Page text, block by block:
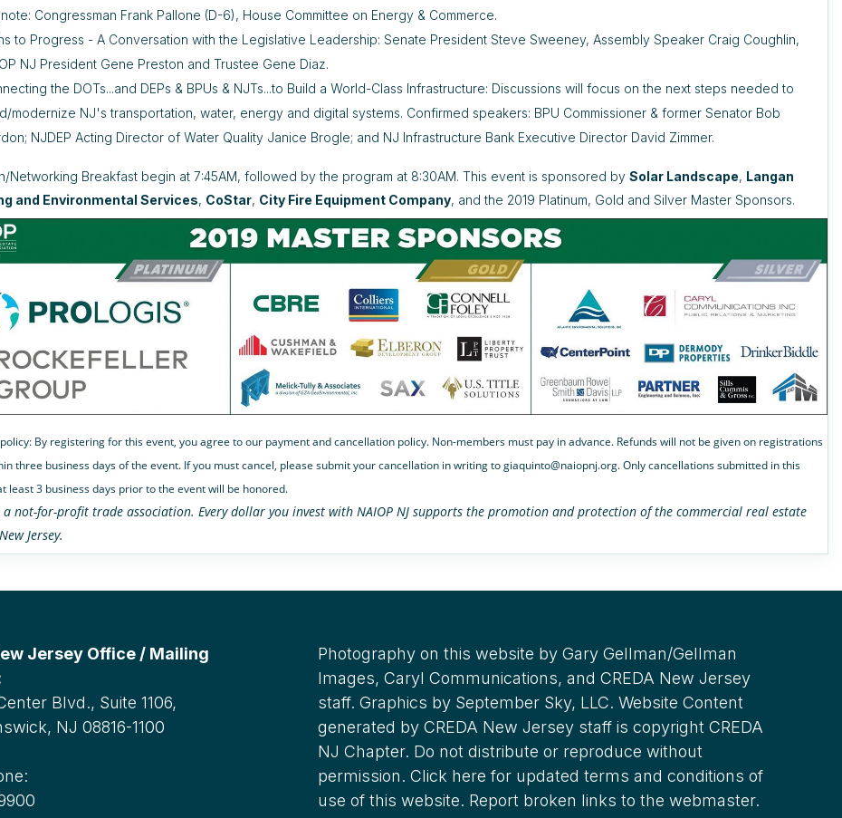
Congressman Frank Pallone (D-6), House Committee on Energy & Commerce.
to Progress - A Conversation with the Legislative Leadership: Senate President Steve Sweeney, Assembly Speaker Craig Coughlin,
NJ President Gene Preston and Trustee Gene Diaz.
the DOTs...and DEPs & BPUs & NJTs...to Build a World-Class Infrastructure: Discussions will focus on the next steps needed to
modernize NJ's transportation, water, energy and digital systems. Confirmed speakers: BPU Commissioner & former Senator Bob
NJDEP Acting Director of Water Quality Janice Brogle; and NJ Infrastructure Bank Executive Director David Zimmer.
Networking Breakfast begin at 7:45AM, followed by the program at 8:30AM. This event is sponsored bySolar Landscape, Langan
and Environmental Services, CoStar, City Fire Equipment Company, and the 2019 Platinum, Gold and Silver Master Sponsors.
: By registering for this event, you agree to our payment and cancellation policy. Non-members must pay in advance. Refunds will not be given on registrations
three business days of the event. If you must cancel, please submit your cancellation in writing to giaquinto@naiopnj.org. Only cancellations submitted in this
least 3 business days prior to the event will be honored.
a not-for-profit trade association. Every dollar you invest with NAIOP NJ supports the promotion and protection of the commercial real estate
Jersey.
Jersey Office / Mailing
Blvd., Suite 1106,
NJ 08816-1100
Photography on this website by Gary Gellman/Gellman
Images, Caryl Communications, and CREDA New Jersey
staff. Graphics by September Sky, LLC. Website Content
generated by CREDA New Jersey staff is copyright CREDA
NJ Chapter. Do not distribute or reproduce without
permission. Click here for updated terms and conditions of
use of this website. Report broken links to the webmaster.